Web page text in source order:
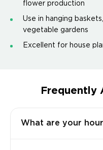
flower production
Use in hanging
vegetable gardens
Excellent for house
Frequently
What are your